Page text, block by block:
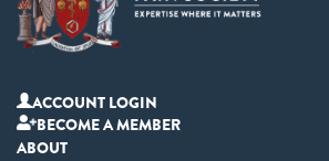
ACCOUNT LOGIN
BECOME A MEMBER
ABOUT